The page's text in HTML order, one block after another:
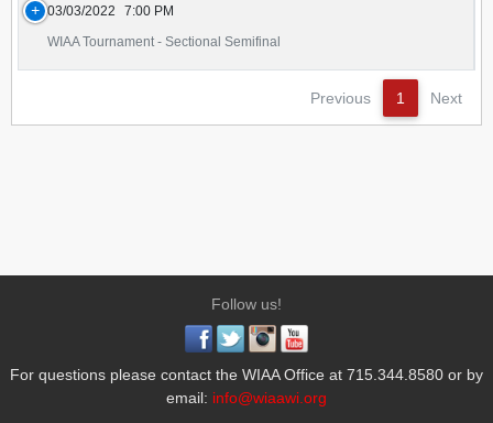
03/03/2022
7:00 PM
WIAA Tournament - Sectional Semifinal
Previous 1 Next
Follow us!
For questions please contact the WIAA Office at 715.344.8580 or by
email: info@wiaawi.org